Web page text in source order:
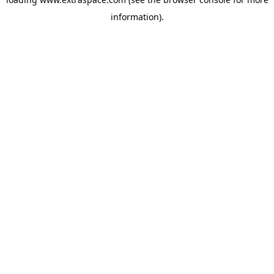
information).